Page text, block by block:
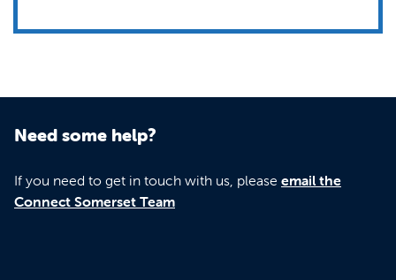
Need some help?
If you need to get in touch with us, please email the
Connect Somerset Team